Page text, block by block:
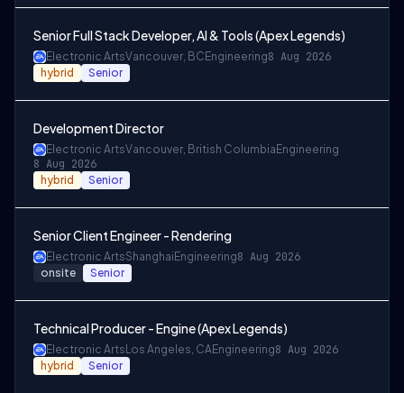
Senior Full Stack Developer, AI & Tools (Apex Legends)
Electronic ArtsVancouver, BC Engineering8 Aug 2026
hybrid Senior
Development Director
Electronic ArtsVancouver, British Columbia Engineering
8 Aug 2026
hybrid Senior
Senior Client Engineer - Rendering
Electronic ArtsShanghai Engineering8 Aug 2026
onsite Senior
Technical Producer - Engine (Apex Legends)
Electronic Arts Los Angeles, CAEngineering8 Aug 2026
hybrid Senior